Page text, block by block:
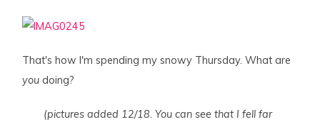
That's how I'm spending my snowy Thursday. What are
youdoing?
(pictures added 12/18. You can see that I fell far